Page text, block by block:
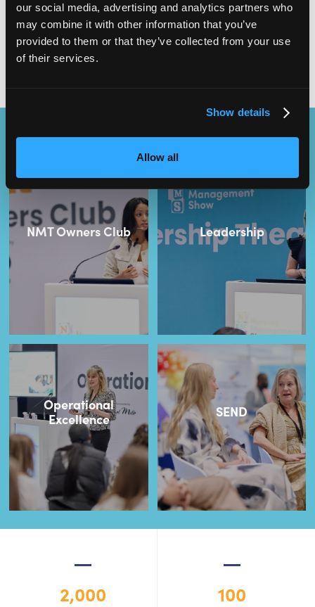
our social media, advertising and analytics partners who
may combine it with other information that you’ve
provided to them or that they’ve collected from your use
of their services.
Show details
Allow all
Have you secured yourFREE ticketfor Nursery Managers Show
Vol. 2? Join us at ExCeL London on 24th-25th November to boost
your management skills and learn from early years experts.
Content Streams
NMT Owners Club Leadership
Operational
Excellence
SEND
2,000 100